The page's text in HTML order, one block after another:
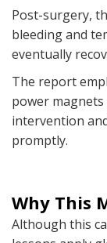
Post-surgery,
bleeding and
eventually
The report
power magnets
intervention
promptly.
Why This
Although this